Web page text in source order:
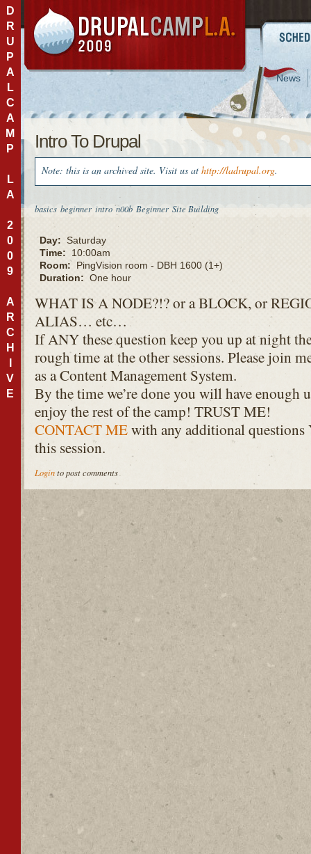
D
R
U
P
A
L
C
A
M
P
L
A
2
0
0
9
A
R
C
H
V
E
Intro To Drupal
Note: this is an archived site. Visit us at http://ladrupal.org.
basics beginner intro n00b Beginner Site Building
Day: Saturday
Time:
10:00am
Room: PingVision room - DBH 1600 (1+)
Duration: One hour
WHATIS ANODE?!?or aBLOCK, or
ALIAS… etc…
IfANYthese question keep you up at night
rough time at the other sessions. Please join
as a Content Management System.
By the time we’re done you will have enough
enjoy the rest of the camp!TRUSTME!
CONTACTMEwith any additional questions
this session.
Loginto post comments
News